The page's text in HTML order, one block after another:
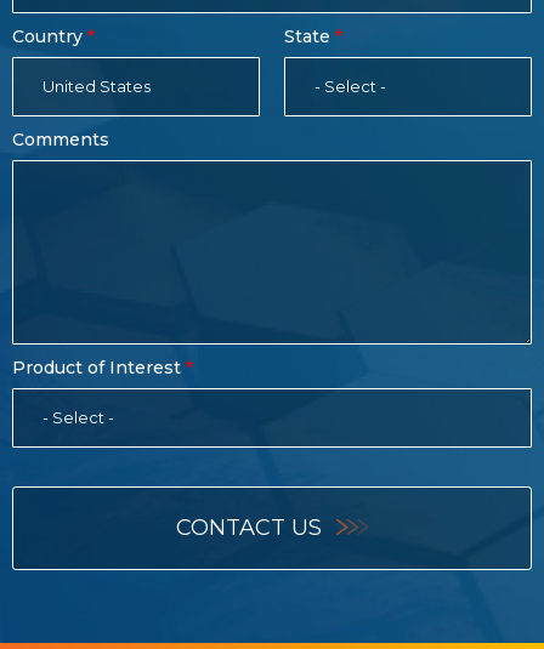
Country
United States
State
- Select -
Comments
Product of Interest
- Select -
CONTACT US